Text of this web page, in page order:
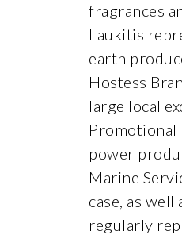
fragrances
Laukitis
earth
Hostess
large local
Promotional
power
Marine
case, as
regularly